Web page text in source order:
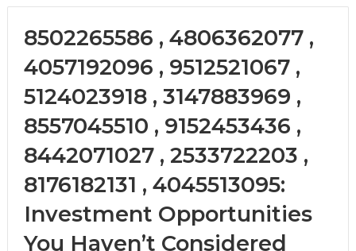
8502265586 , 4806362077 ,
4057192096 , 9512521067 ,
5124023918 , 3147883969 ,
8557045510 , 9152453436 ,
8442071027 , 2533722203 ,
8176182131 , 4045513095:
Investment Opportunities
You Haven’t Considered